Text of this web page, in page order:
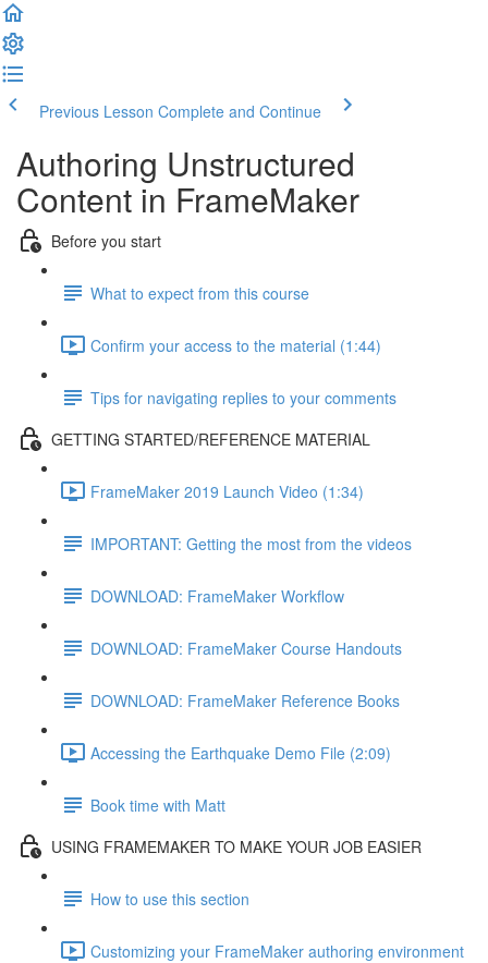
Previous Lesson Complete and Continue
Authoring Unstructured
Content in FrameMaker
Before you start
What to expect from this course
Confirm your access to the material (1:44)
Tips for navigating replies to your comments
GETTING STARTED/REFERENCE MATERIAL
FrameMaker 2019 Launch Video (1:34)
IMPORTANT: Getting the most from the videos
DOWNLOAD: FrameMaker Workflow
DOWNLOAD: FrameMaker Course Handouts
DOWNLOAD: FrameMaker Reference Books
Accessing the Earthquake Demo File (2:09)
Book time with Matt
USING FRAMEMAKER TO MAKE YOUR JOB EASIER
How to use this section
Customizing your FrameMaker authoring environment